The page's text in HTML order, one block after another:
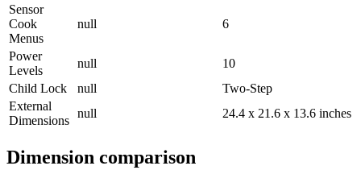
Sensor
Cook
Menus
null 6
Power
Levels
null
10
Child Lock
null
Two-Step
External
Dimensions
null 24.4 x 21.6 x 13.6 inches
Dimension comparison